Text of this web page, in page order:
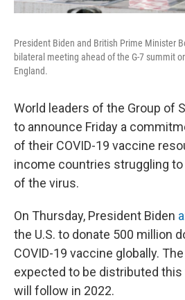
President Biden and British Prime Minister
bilateral meeting ahead of the G-7 summit
England.
World leaders of the Group of
to announce Friday a
of their COVID-19 vaccine
income countries struggling
of the virus.
On Thursday, President Biden
the U.S. to donate 500 million
COVID-19 vaccine globally.
expected to be distributed this
will follow in 2022.